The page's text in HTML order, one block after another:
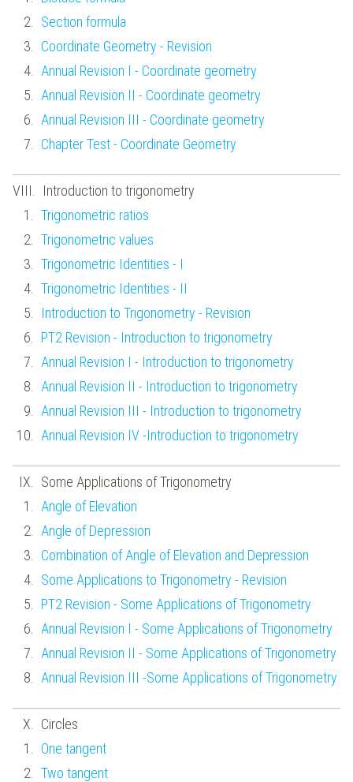
Section formula
Coordinate Geometry - Revision
Annual Revision I - Coordinate geometry
Annual Revision II - Coordinate geometry
Annual Revision III - Coordinate geometry
Chapter Test - Coordinate Geometry
Introduction to trigonometry
Trigonometric ratios
Trigonometric values
Trigonometric Identities - I
Trigonometric Identities - II
Introduction to Trigonometry - Revision
PT2 Revision - Introduction to trigonometry
Annual Revision I - Introduction to trigonometry
Annual Revision II - Introduction to trigonometry
Annual Revision III - Introduction to trigonometry
Annual Revision IV -Introduction to trigonometry
Some Applications of Trigonometry
Angle of Elevation
Angle of Depression
Combination of Angle of Elevation and Depression
Some Applications to Trigonometry - Revision
PT2 Revision - Some Applications of Trigonometry
Annual Revision I - Some Applications of Trigonometry
Annual Revision II - Some Applications of Trigonometry
Annual Revision III -Some Applications of Trigonometry
Circles
One tangent
Two tangent